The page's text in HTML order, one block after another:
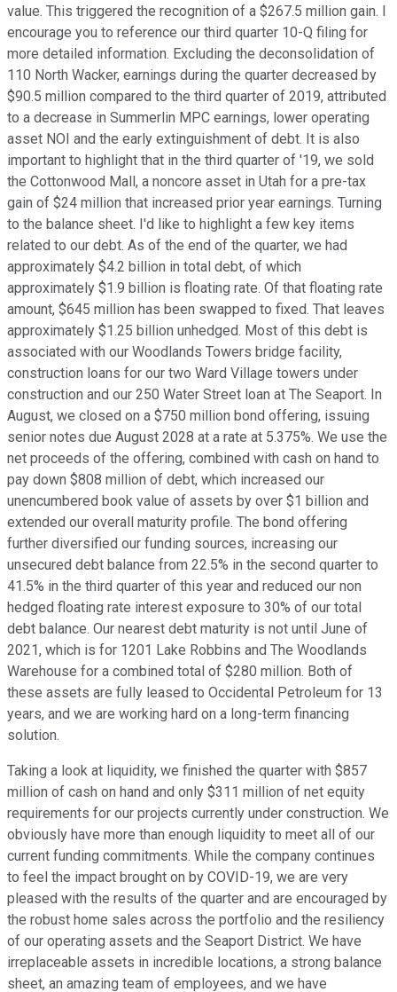
value. This triggered the recognition of a $267.5 million gain. I
encourage you to reference our third quarter 10-Q filing for
more detailed information. Excluding the deconsolidation of
110 North Wacker, earnings during the quarter decreased by
$90.5 million compared to the third quarter of 2019, attributed
to a decrease in Summerlin MPC earnings, lower operating
asset NOI and the early extinguishment of debt. It is also
important to highlight that in the third quarter of '19, we sold
the Cottonwood Mall, a noncore asset in Utah for a pre-tax
gain of $24 million that increased prior year earnings. Turning
to the balance sheet. I'd like to highlight a few key items
related to our debt. As of the end of the quarter, we had
approximately $4.2 billion in total debt, of which
approximately $1.9 billion is floating rate. Of that floating rate
amount, $645 million has been swapped to fixed. That leaves
approximately $1.25 billion unhedged. Most of this debt is
associated with our Woodlands Towers bridge facility,
construction loans for our two Ward Village towers under
construction and our 250 Water Street loan at The Seaport. In
August, we closed on a $750 million bond offering, issuing
senior notes due August 2028 at a rate at 5.375%. We use the
net proceeds of the offering, combined with cash on hand to
pay down $808 million of debt, which increased our
unencumbered book value of assets by over $1 billion and
extended our overall maturity profile. The bond offering
further diversified our funding sources, increasing our
unsecured debt balance from 22.5% in the second quarter to
41.5% in the third quarter of this year and reduced our non
hedged floating rate interest exposure to 30% of our total
debt balance. Our nearest debt maturity is not until June of
2021, which is for 1201 Lake Robbins and The Woodlands
Warehouse for a combined total of $280 million. Both of
these assets are fully leased to Occidental Petroleum for 13
years, and we are working hard on a long-term financing
solution.
Taking a look at liquidity, we finished the quarter with $857
million of cash on hand and only $311 million of net equity
requirements for our projects currently under construction. We
obviously have more than enough liquidity to meet all of our
current funding commitments. While the company continues
to feel the impact brought on by COVID-19, we are very
pleased with the results of the quarter and are encouraged by
the robust home sales across the portfolio and the resiliency
of our operating assets and the Seaport District. We have
irreplaceable assets in incredible locations, a strong balance
sheet, an amazing team of employees, and we have